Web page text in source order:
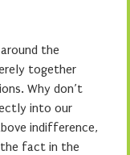
the
together
Why don’t
into our
indifference,
the fact in the